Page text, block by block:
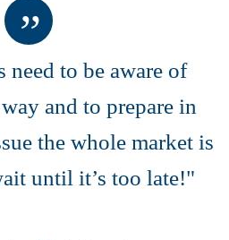
need to be aware of
and to prepare in
the whole market is
until it’s too late!"